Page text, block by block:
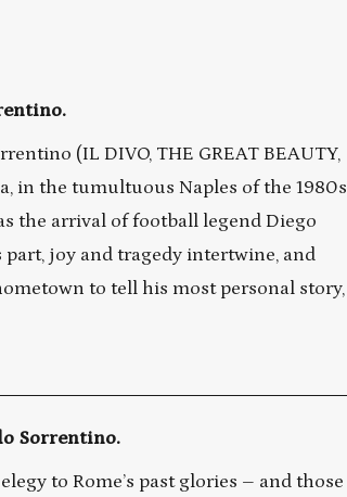
(IL DIVO, THE GREAT BEAUTY,
in the tumultuous Naples of the
the arrival of football legend Diego
part, joy and tragedy intertwine, and
to tell his most personal story,
Sorrentino.
to Rome’s past glories – and